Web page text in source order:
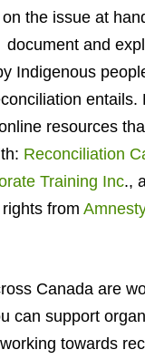
the issue at
and
Indigenous
entails.
resources
Reconciliation
Training Inc.,
from
Canada are
can support
towards